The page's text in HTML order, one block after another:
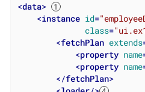
<data>
<instance id=
class=
<fetchPlan extends
<property name
<property name
</fetchPlan>